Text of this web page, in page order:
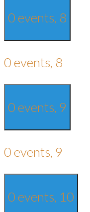
0 events, 8
0 events, 8
0 events, 9
0 events, 9
0 events, 10